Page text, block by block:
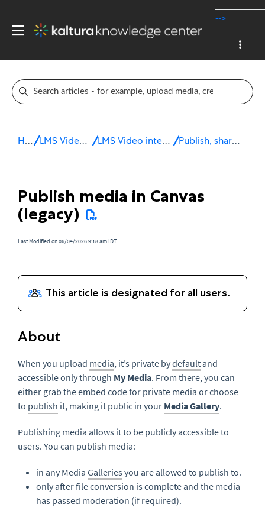
-->
Home LMS Video integrations LMS Video integration for Canvas Publish, share & embed media
Publish media in Canvas
(legacy)
Last Modified on 06/04/2026 9:18 am IDT
About
When you upload media, it’s private bydefault and
accessible only through My Media. From there, you can
either grab theembed code for private media or choose
to publish it, making it public in your Media Gallery.
Publishing media allows it to be publicly accessible to
users. You can publish media:
in any Media Galleries you are allowed to publish to.
only after file conversion is complete and the media
has passed moderation (if required).